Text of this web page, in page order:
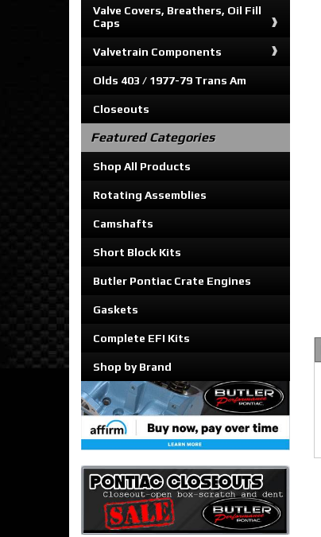
Valve Covers, Breathers, Oil Fill
Caps
Valvetrain Components
Olds 403 / 1977-79 Trans Am
Closeouts
Featured Categories
Shop All Products
Rotating Assemblies
Camshafts
Short Block Kits
Butler Pontiac Crate Engines
Gaskets
Complete EFI Kits
Shop by Brand